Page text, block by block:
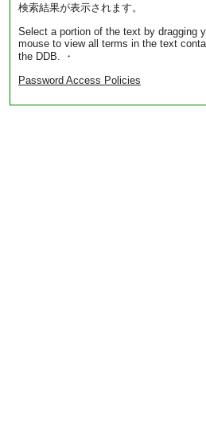
検索結果が表示されます。
Select a portion of the text by dragging
mouse to view all terms in the text
the DDB. ・
Password Access Policies